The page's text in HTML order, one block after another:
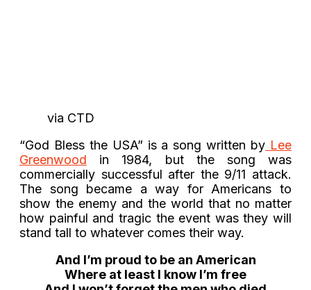
via CTD
“God Bless the USA” is a song written by Lee
Greenwood in 1984, but the song was
commercially successful after the 9/11 attack.
The song became a way for Americans to
show the enemy and the world that no matter
how painful and tragic the event was they will
stand tall to whatever comes their way.
And I’m proud to be an American
Where at least I know I’m free